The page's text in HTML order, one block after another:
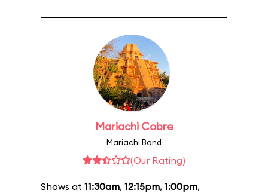
Mariachi Cobre
Mariachi Band
(Our Rating)
Shows at 11:30am, 12:15pm, 1:00pm,